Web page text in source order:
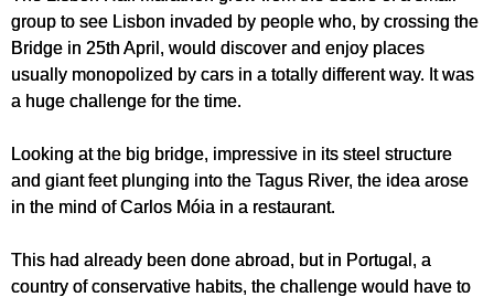
group to see Lisbon invaded by people who, by crossing the
Bridge in 25th April, would discover and enjoy places
usually monopolized by cars in a totally different way. It was
a huge challenge for the time.
Looking at the big bridge, impressive in its steel structure
and giant feet plunging into the Tagus River, the idea arose
in the mind of Carlos Móia in a restaurant.
This had already been done abroad, but in Portugal, a
country of conservative habits, the challenge would have to